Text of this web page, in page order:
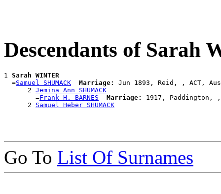
Descendants of Sarah
1 Sarah WINTER
  =
Samuel SHUMACK Marriage:
Jun 1893, Reid, , ACT,
      2
Jemina Ann SHUMACK
        =
Frank H. BARNES Marriage:
1917, Paddington, ,
      2
Samuel Heber SHUMACK
Go To List Of Surnames